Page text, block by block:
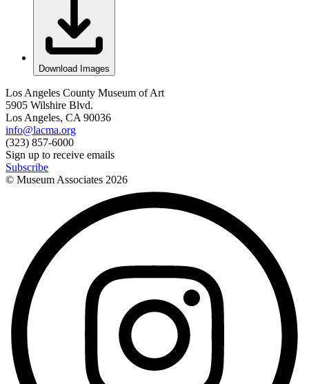
Download Images
Los Angeles County Museum of Art
5905 Wilshire Blvd.
Los Angeles, CA 90036
info@lacma.org
(323) 857-6000
Sign up to receive emails
Subscribe
© Museum Associates 2026